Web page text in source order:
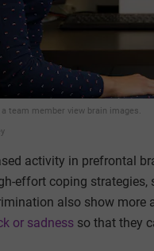
a team member view brain images.
activity in prefrontal
effort coping
also show more
or sadness so that they